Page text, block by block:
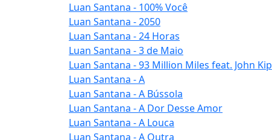
Luan Santana - 100% Você
Luan Santana - 2050
Luan Santana - 24 Horas
Luan Santana - 3 de Maio
Luan Santana - 93 Million Miles feat. John Kip
Luan Santana - A
Luan Santana - A Bússola
Luan Santana - A Dor Desse Amor
Luan Santana - A Louca
Luan Santana - A Outra